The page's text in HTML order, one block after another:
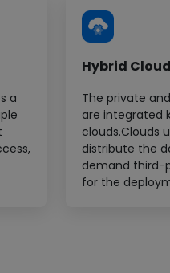
a
Hybrid Cloud
The private
are integrated
clouds.Clouds
distribute the
demand third-
for the